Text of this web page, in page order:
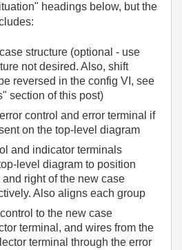
headings below, but the
structure (optional - use
not desired. Also, shift
reversed in the config VI, see
section of this post)
control and error terminal if
on the top-level diagram
and indicator terminals
level diagram to position
right of the new case
Also aligns each group
to the new case
terminal, and wires from the
terminal through the error